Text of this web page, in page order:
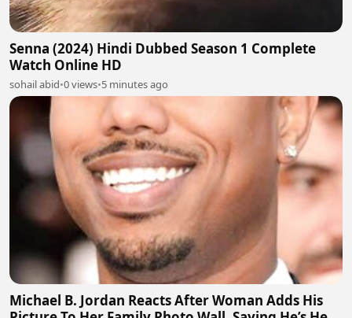
Senna (2024) Hindi Dubbed Season 1 Complete
Watch Online HD
sohail abid•0 views•5 minutes ago
Michael B. Jordan Reacts After Woman Adds His